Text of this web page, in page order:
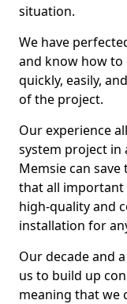
situation.
We have
and know how
quickly, easily,
of the project.
Our experience
system project in
Memsie can
that all important
high-quality and
installation for
Our decade and
us to build up
meaning that we